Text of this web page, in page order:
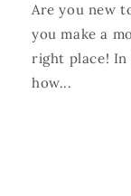
Are you new
you make a
right place!
how...